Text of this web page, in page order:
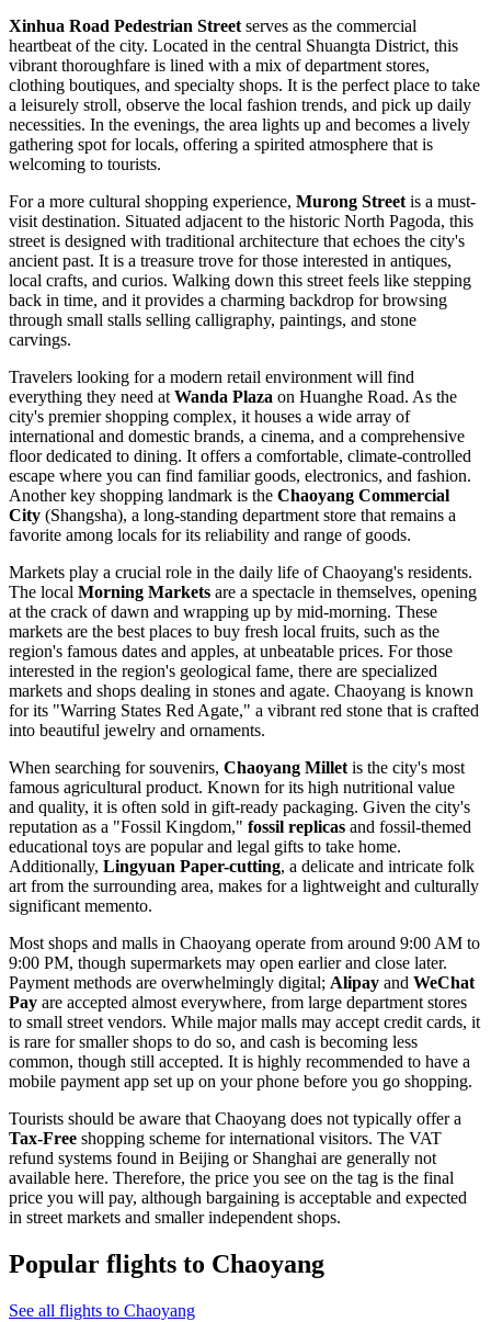
Xinhua Road Pedestrian Street serves as the commercial
heartbeat of the city. Located in the central Shuangta District, this
vibrant thoroughfare is lined with a mix of department stores,
clothing boutiques, and specialty shops. It is the perfect place to take
a leisurely stroll, observe the local fashion trends, and pick up daily
necessities. In the evenings, the area lights up and becomes a lively
gathering spot for locals, offering a spirited atmosphere that is
welcoming to tourists.
For a more cultural shopping experience, Murong Street is a must-
visit destination. Situated adjacent to the historic North Pagoda, this
street is designed with traditional architecture that echoes the city's
ancient past. It is a treasure trove for those interested in antiques,
local crafts, and curios. Walking down this street feels like stepping
back in time, and it provides a charming backdrop for browsing
through small stalls selling calligraphy, paintings, and stone
carvings.
Travelers looking for a modern retail environment will find
everything they need at Wanda Plaza on Huanghe Road. As the
city's premier shopping complex, it houses a wide array of
international and domestic brands, a cinema, and a comprehensive
floor dedicated to dining. It offers a comfortable, climate-controlled
escape where you can find familiar goods, electronics, and fashion.
Another key shopping landmark is the Chaoyang Commercial
City (Shangsha), a long-standing department store that remains a
favorite among locals for its reliability and range of goods.
Markets play a crucial role in the daily life of Chaoyang's residents.
The local Morning Markets are a spectacle in themselves, opening
at the crack of dawn and wrapping up by mid-morning. These
markets are the best places to buy fresh local fruits, such as the
region's famous dates and apples, at unbeatable prices. For those
interested in the region's geological fame, there are specialized
markets and shops dealing in stones and agate. Chaoyang is known
for its "Warring States Red Agate," a vibrant red stone that is crafted
into beautiful jewelry and ornaments.
When searching for souvenirs, Chaoyang Millet is the city's most
famous agricultural product. Known for its high nutritional value
and quality, it is often sold in gift-ready packaging. Given the city's
reputation as a "Fossil Kingdom," fossil replicas and fossil-themed
educational toys are popular and legal gifts to take home.
Additionally, Lingyuan Paper-cutting, a delicate and intricate folk
art from the surrounding area, makes for a lightweight and culturally
significant memento.
Most shops and malls in Chaoyang operate from around 9:00 AM to
9:00 PM, though supermarkets may open earlier and close later.
Payment methods are overwhelmingly digital; Alipay and WeChat
Pay are accepted almost everywhere, from large department stores
to small street vendors. While major malls may accept credit cards, it
is rare for smaller shops to do so, and cash is becoming less
common, though still accepted. It is highly recommended to have a
mobile payment app set up on your phone before you go shopping.
Tourists should be aware that Chaoyang does not typically offer a
Tax-Free shopping scheme for international visitors. The VAT
refund systems found in Beijing or Shanghai are generally not
available here. Therefore, the price you see on the tag is the final
price you will pay, although bargaining is acceptable and expected
in street markets and smaller independent shops.
Popular flights to Chaoyang
See all flights to Chaoyang